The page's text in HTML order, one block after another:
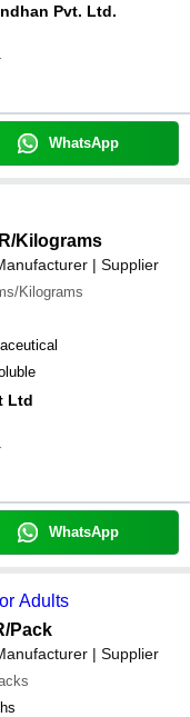
Pvt. Ltd.
WhatsApp
/Kilograms
| Supplier
Kilograms
Ltd
WhatsApp
Adults
/Pack
| Supplier